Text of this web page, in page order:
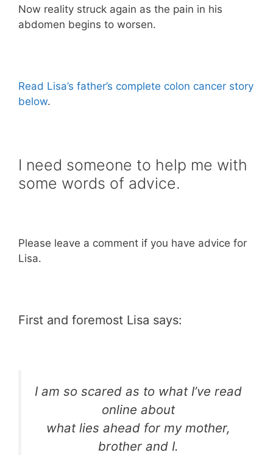
Now reality struck again as the pain in his
abdomen begins to worsen.
Read Lisa’s father’s complete colon cancer story
below.
I need someone to help me with
some words of advice.
Please leave a comment if you have advice for
Lisa.
First and foremost Lisa says:
I am so scared as to what I’ve read
online about
what lies ahead for my mother,
brother and I.